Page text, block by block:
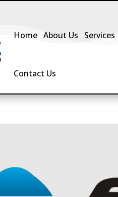
Home About Us Services
Contact Us